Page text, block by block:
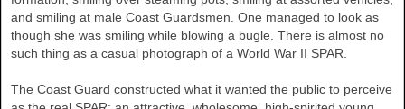
and smiling at male Coast Guardsmen. One managed to look as
though she was smiling while blowing a bugle. There is almost no
such thing as a casual photograph of a World War II SPAR.
The Coast Guard constructed what it wanted the public to perceive